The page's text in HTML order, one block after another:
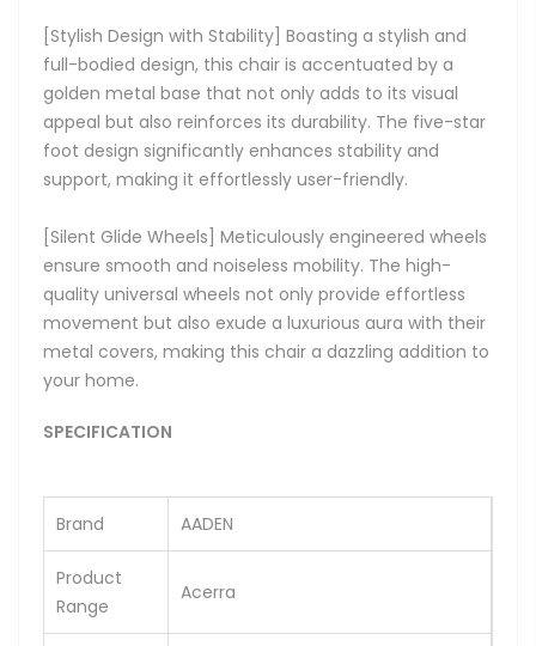
[Stylish Design with Stability] Boasting a stylish and
full-bodied design, this chair is accentuated by a
golden metal base that not only adds to its visual
appeal but also reinforces its durability. The five-star
foot design significantly enhances stability and
support, making it effortlessly user-friendly.
[Silent Glide Wheels] Meticulously engineered wheels
ensure smooth and noiseless mobility. The high-
quality universal wheels not only provide effortless
movement but also exude a luxurious aura with their
metal covers, making this chair a dazzling addition to
your home.
SPECIFICATION
Brand AADEN
Product
Range
Acerra